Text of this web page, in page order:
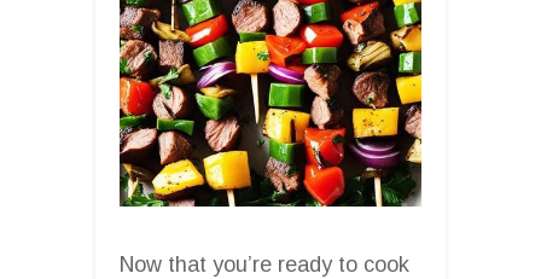
Now that you’re ready to cook